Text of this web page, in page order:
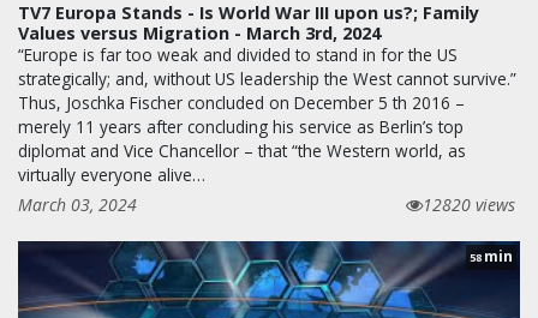
TV7 Europa Stands - Is World War III upon us?; Family
Values versus Migration - March 3rd, 2024
“Europe is far too weak and divided to stand in for the US
strategically; and, without US leadership the West cannot survive.”
Thus, Joschka Fischer concluded on December 5 th 2016 –
merely 11 years after concluding his service as Berlin’s top
diplomat and Vice Chancellor – that “the Western world, as
virtually everyone alive…
March 03, 2024
12820 views
58 min